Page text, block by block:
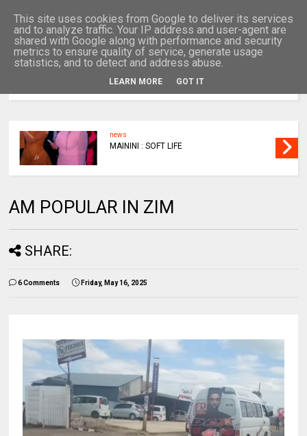
news
MAININI : SOFT LIFE
AM POPULAR IN ZIM
SHARE:
6 Comments Friday, May 16, 2025
This site uses cookies from Google to deliver its services
and to analyze traffic. Your IP address and user-agent are
shared with Google along with performance and security
metrics to ensure quality of service, generate usage
statistics, and to detect and address abuse.
LEARN MORE GOT IT